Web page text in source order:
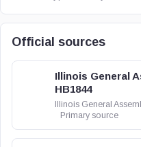
Official sources
Illinois General
HB1844
Illinois General
Primary source